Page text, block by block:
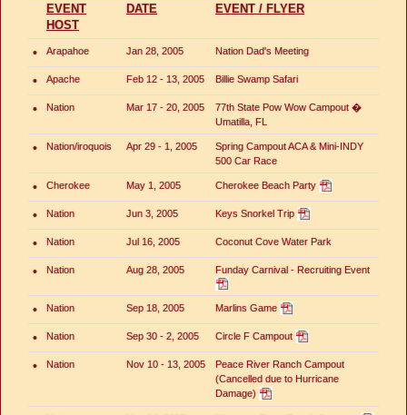
EVENT
HOST
DATE EVENT / FLYER
• Arapahoe Jan 28, 2005 Nation Dad's Meeting
• Apache Feb 12 - 13, 2005 Billie Swamp Safari
• Nation Mar 17 - 20, 2005
77th State Pow Wow Campout �
Umatilla, FL
• Nation/iroquois Apr 29 - 1, 2005
Spring Campout ACA & Mini-INDY
500 Car Race
• Cherokee May 1, 2005 Cherokee Beach Party
• Nation Jun 3, 2005 Keys Snorkel Trip
• Nation Jul 16, 2005 Coconut Cove Water Park
• Nation Aug 28, 2005 Funday Carnival - Recruiting Event
• Nation Sep 18, 2005 Marlins Game
• Nation Sep 30 - 2, 2005 Circle F Campout
• Nation Nov 10 - 13, 2005
Peace River Ranch Campout
(Cancelled due to Hurricane
Damage)